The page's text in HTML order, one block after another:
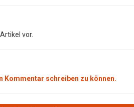
vor.
Kommentar schreiben zu können.